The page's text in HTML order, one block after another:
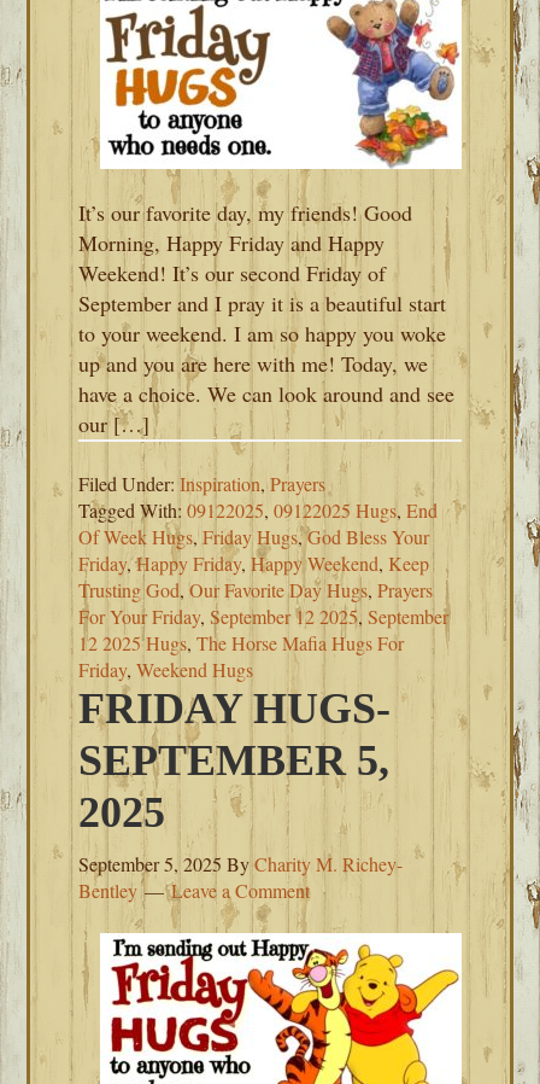
It’s our favorite day, my friends! Good
Morning, Happy Friday and Happy
Weekend! It’s our second Friday of
September and I pray it is a beautiful start
to your weekend. I am so happy you woke
up and you are here with me! Today, we
have a choice. We can look around and see
our […]
Filed Under:Inspiration,Prayers
Tagged With:09122025,09122025 Hugs,End
Of Week Hugs,Friday Hugs,God Bless Your
Friday,Happy Friday,Happy Weekend, Keep
Trusting God,Our Favorite Day Hugs,Prayers
For Your Friday,September 12 2025,September
12 2025 Hugs,The Horse Mafia Hugs For
Friday,Weekend Hugs
FRIDAY HUGS-
SEPTEMBER 5,
2025
September 5, 2025 ByCharity M. Richey-
Bentley
Leave a Comment